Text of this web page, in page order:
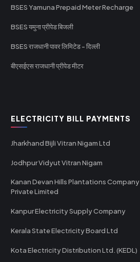
BSES Yamuna Prepaid Meter Recharge
BSES यमुना प्रीपेड बिजली
BSES राजधानी पावर लिमिटेड - दिल्ली
बीएसईएस राजधानी प्रीपेड मीटर
ELECTRICITY BILL PAYMENTS
Jharkhand Bijli Vitran Nigam Ltd
Jodhpur Vidyut Vitran Nigam
Kanan Devan Hills Plantations Company
Private Limited
Kanpur Electricity Supply Company
Kerala State Electricity Board Ltd
Kota Electricity Distribution Ltd. (KEDL)